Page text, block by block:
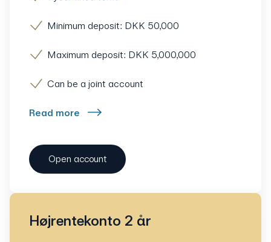
Minimum deposit: DKK 50,000
Maximum deposit: DKK 5,000,000
Can be a joint account
Read more
Open account
Højrentekonto 2 år